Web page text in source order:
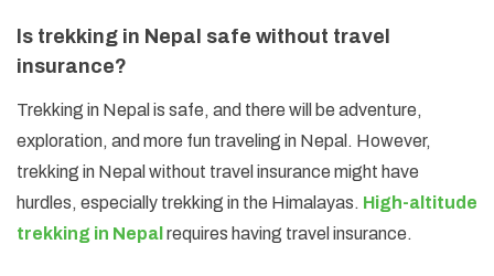
Is trekking in Nepal safe without travel
insurance?
Trekking in Nepal is safe, and there will be adventure,
exploration, and more fun traveling in Nepal. However,
trekking in Nepal without travel insurance might have
hurdles, especially trekking in the Himalayas. High-altitude
trekking in Nepal requires having travel insurance.